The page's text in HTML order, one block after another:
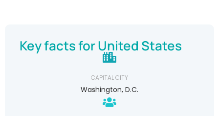
Key facts for United States
CAPITAL CITY
Washington, D.C.